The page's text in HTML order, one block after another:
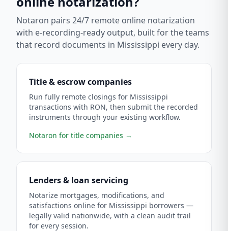
Notaron pairs 24/7 remote online notarization
with e-recording-ready output, built for the teams
that record documents in Mississippi every day.
Title & escrow companies
Run fully remote closings for Mississippi
transactions with RON, then submit the recorded
instruments through your existing workflow.
Notaron for title companies →
Lenders & loan servicing
Notarize mortgages, modifications, and
satisfactions online for Mississippi borrowers —
legally valid nationwide, with a clean audit trail
for every session.